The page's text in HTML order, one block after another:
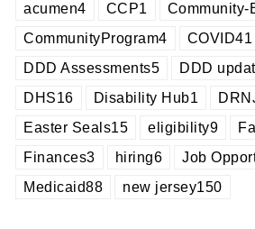
acumen4 CCP1 Community-
CommunityProgram4 COVID41
DDD Assessments5 DDD
DHS16 Disability Hub1
Easter Seals15 eligibility9
Finances3 hiring6 Job
Medicaid88 new jersey150